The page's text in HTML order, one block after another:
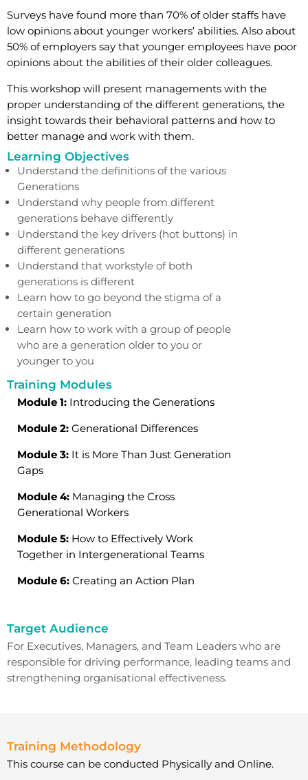
Surveys have found more than 70% of older staffs have
low opinions about younger workers’ abilities. Also about
50% of employers say that younger employees have poor
opinions about the abilities of their older colleagues.
This workshop will present managements with the
proper understanding of the different generations, the
insight towards their behavioral patterns and how to
better manage and work with them.
Learning Objectives
Understand the definitions of the various
Generations
Understand why people from different
generations behave differently
Understand the key drivers (hot buttons) in
different generations
Understand that workstyle of both
generations is different
Learn how to go beyond the stigma of a
certain generation
Learn how to work with a group of people
who are a generation older to you or
younger to you
Training Modules
Module 1: Introducing the Generations
Module 2: Generational Differences
Module 3: It is More Than Just Generation
Gaps
Module 4: Managing the Cross
Generational Workers
Module 5: How to Effectively Work
Together in Intergenerational Teams
Module 6: Creating an Action Plan
Target Audience
For Executives, Managers, and Team Leaders who are
responsible for driving performance, leading teams and
strengthening organisational effectiveness.
Training Methodology
This course can be conducted Physically and Online.